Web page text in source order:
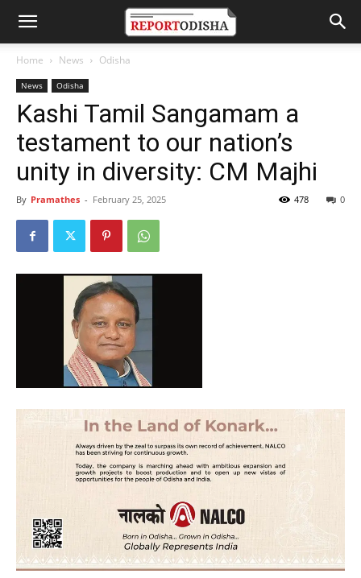
Home News Odisha
News Odisha
Kashi Tamil Sangamam a
testament to our nation’s
unity in diversity: CM Majhi
By Pramathes - February 25, 2025 0
478